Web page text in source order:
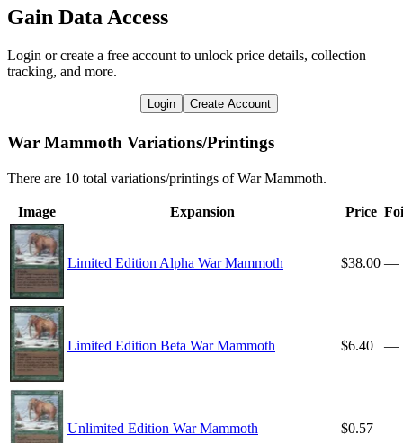
Gain Data Access
Login or create a free account to unlock price details, collection
tracking, and more.
Login Create Account
War Mammoth Variations/Printings
There are 10 total variations/printings of War Mammoth.
Image Expansion Price
Limited Edition Alpha War Mammoth $38.00 —
Limited Edition Beta War Mammoth $6.40 —
Unlimited Edition War Mammoth $0.57 —